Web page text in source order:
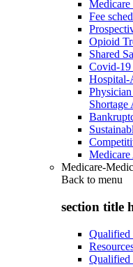
Medicare
Fee
Opioid
Shared
Covid-19
Hospital-
Shortage
Medicare
Medicare-
Back to menu
section title
Qualified
Qualified